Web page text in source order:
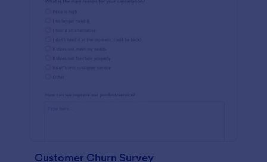
Customer Churn Survey